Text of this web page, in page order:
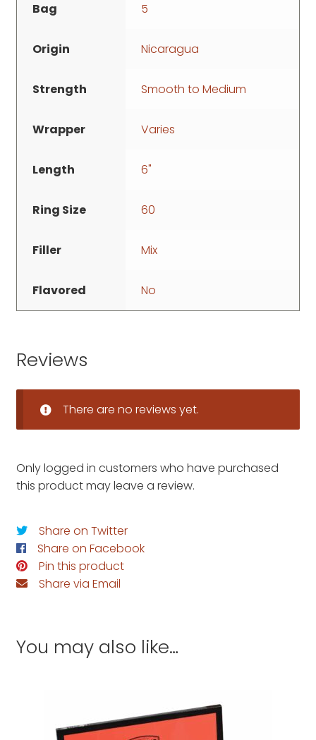
Bag 5
Origin Nicaragua
Strength Smooth to Medium
Wrapper Varies
Length 6"
Ring Size 60
Filler Mix
Flavored No
Reviews
There are no reviews yet.
Only logged in customers who have purchased
this product may leave a review.
Share on Twitter
Share on Facebook
Pin this product
Share via Email
You may also like…